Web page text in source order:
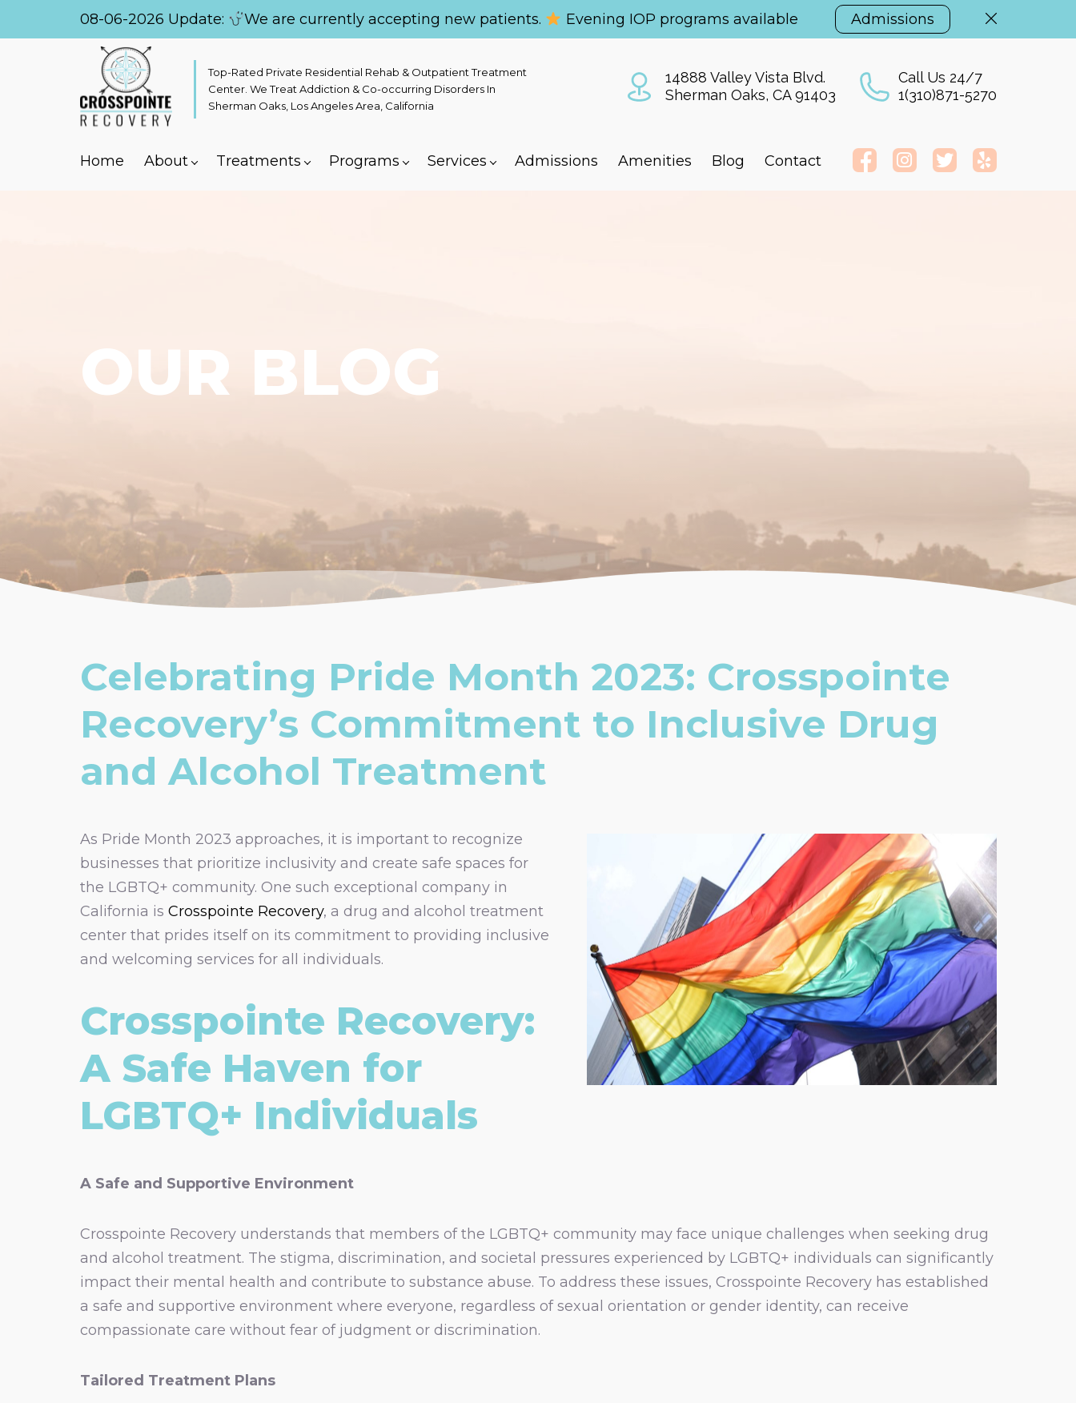
08-06-2026 Update: We are currently accepting new patients. Evening IOP programs available Admissions
Top-Rated Private Residential Rehab & Outpatient Treatment
Center. We Treat Addiction & Co-occurring Disorders In
Sherman Oaks, Los Angeles Area, California
14888 Valley Vista Blvd.
Sherman Oaks, CA 91403
Call Us 24/7
1(310)871-5270
Home About Treatments Programs Services Admissions Amenities Blog Contact
OUR BLOG
Celebrating Pride Month 2023: Crosspointe
Recovery’s Commitment to Inclusive Drug
and Alcohol Treatment
As Pride Month 2023 approaches, it is important to recognize
businesses that prioritize inclusivity and create safe spaces for
the LGBTQ+ community. One such exceptional company in
California is Crosspointe Recovery, a drug and alcohol treatment
center that prides itself on its commitment to providing inclusive
and welcoming services for all individuals.
Crosspointe Recovery:
A Safe Haven for
LGBTQ+ Individuals
A Safe and Supportive Environment
Crosspointe Recovery understands that members of the LGBTQ+ community may face unique challenges when seeking drug
and alcohol treatment. The stigma, discrimination, and societal pressures experienced by LGBTQ+ individuals can significantly
impact their mental health and contribute to substance abuse. To address these issues, Crosspointe Recovery has established
a safe and supportive environment where everyone, regardless of sexual orientation or gender identity, can receive
compassionate care without fear of judgment or discrimination.
Tailored Treatment Plans